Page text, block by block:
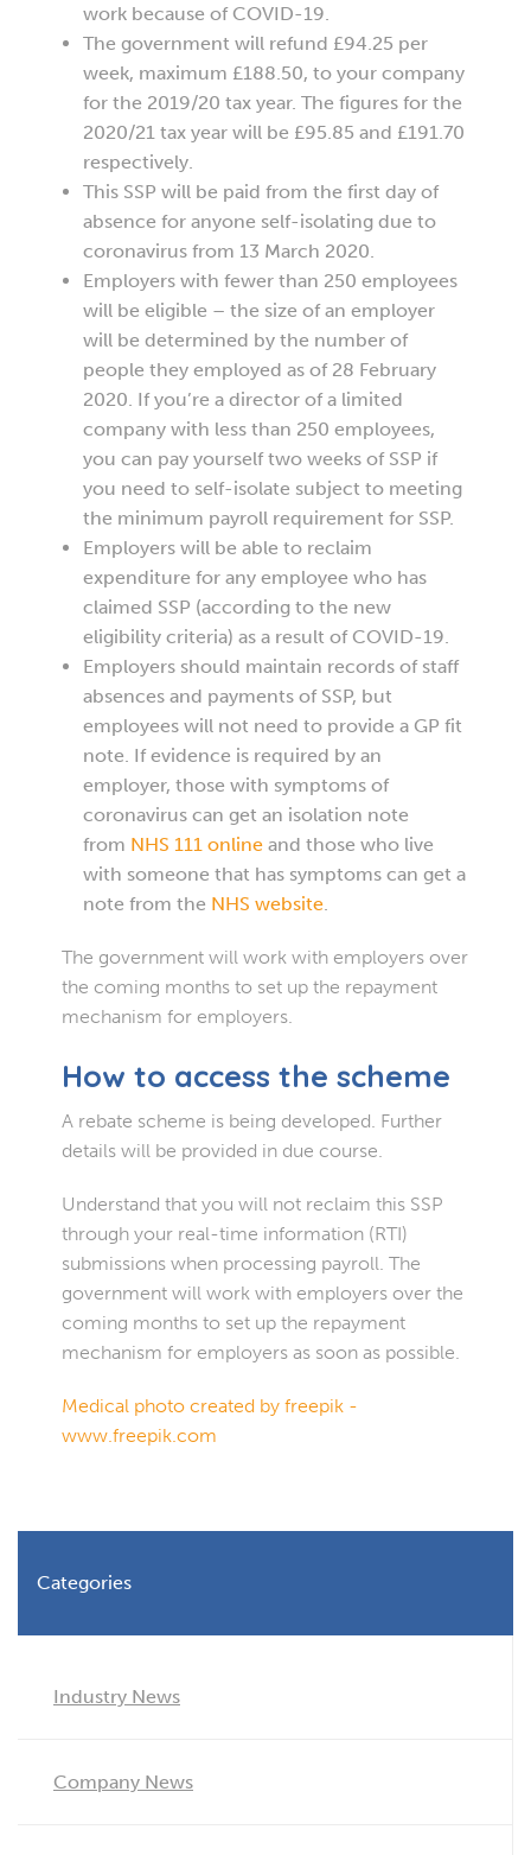
work because of COVID-19.
The government will refund £94.25 per
week, maximum £188.50, to your company
for the 2019/20 tax year. The figures for the
2020/21 tax year will be £95.85 and £191.70
respectively.
This SSP will be paid from the first day of
absence for anyone self-isolating due to
coronavirus from 13 March 2020.
Employers with fewer than 250 employees
will be eligible – the size of an employer
will be determined by the number of
people they employed as of 28 February
2020. If you’re a director of a limited
company with less than 250 employees,
you can pay yourself two weeks of SSP if
you need to self-isolate subject to meeting
the minimum payroll requirement for SSP.
Employers will be able to reclaim
expenditure for any employee who has
claimed SSP (according to the new
eligibility criteria) as a result of COVID-19.
Employers should maintain records of staff
absences and payments of SSP, but
employees will not need to provide a GP fit
note. If evidence is required by an
employer, those with symptoms of
coronavirus can get an isolation note
from NHS 111 onlineand those who live
with someone that has symptoms can get a
note from the NHS website.
The government will work with employers over
the coming months to set up the repayment
mechanism for employers.
How to access the scheme
A rebate scheme is being developed. Further
details will be provided in due course.
Understand that you will not reclaim this SSP
through your real-time information (RTI)
submissions when processing payroll. The
government will work with employers over the
coming months to set up the repayment
mechanism for employers as soon as possible.
Medical photo created by freepik -
www.freepik.com
Categories
Industry News
Company News